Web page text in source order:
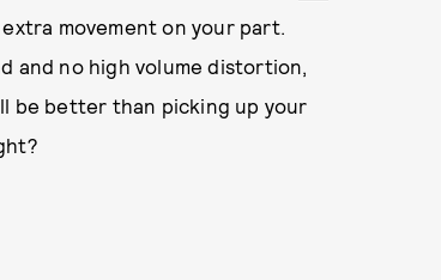
movement on your part.
and no high volume distortion,
be better than picking up your